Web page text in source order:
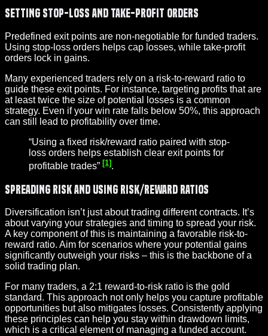
Setting Stop-Loss and Take-Profit Orders
Predefined exit points are non-negotiable for funded traders.
Using stop-loss orders helps cap losses, while take-profit
orders lock in gains.
Many experienced traders rely on a risk-to-reward ratio to
guide these exit points. For instance, targeting profits that are
at least twice the size of potential losses is a common
strategy. Even if your win rate falls below 50%, this approach
can still lead to profitability over time.
“Using a fixed risk/reward ratio paired with stop-
loss orders helps establish clear exit points for
profitable trades” [1].
Spreading Risk and Using Risk/Reward Ratios
Diversification isn’t just about trading different contracts. It’s
about varying your strategies and timing to spread your risk.
A key component of this is maintaining a favorable risk-to-
reward ratio. Aim for scenarios where your potential gains
significantly outweigh your risks – this is the backbone of a
solid trading plan.
For many traders, a 2:1 reward-to-risk ratio is the gold
standard. This approach not only helps you capture profitable
opportunities but also mitigates losses. Consistently applying
these principles can help you stay within drawdown limits,
which is a critical element of managing a funded account.